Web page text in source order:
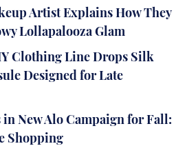
Artist Explains How They
Lollapalooza Glam
Clothing Line Drops Silk
Designed for Late
New Alo Campaign for Fall:
Shopping